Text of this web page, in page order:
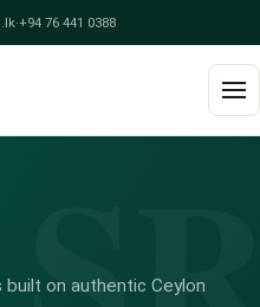
·+94 76 441 0388
on authentic Ceylon